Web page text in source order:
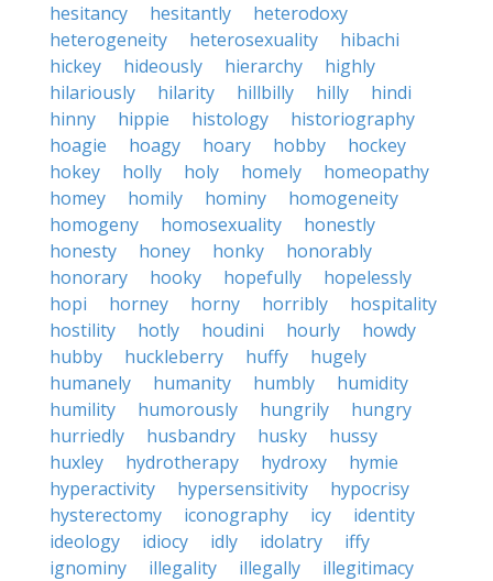
hesitancy
hesitantly
heterodoxy
heterogeneity
heterosexuality
hibachi
hickey
hideously hierarchy
highly
hilariously
hilarity hillbilly hilly
hindi
hinny
hippie histology
historiography
hoagie
hoagy hoary hobby
hockey
hokey
holly holy homely
homeopathy
homey
homily hominy
homogeneity
homogeny
homosexuality
honestly
honesty
honey honky
honorably
honorary
hooky hopefully
hopelessly
hopi
horney horny horribly
hospitality
hostility
hotly houdini hourly
howdy
hubby
huckleberry huffy
hugely
humanely
humanity humbly
humidity
humility
humorously hungrily
hungry
hurriedly
husbandry husky
hussy
huxley
hydrotherapy hydroxy
hymie
hyperactivity
hypersensitivity
hypocrisy
hysterectomy
iconography icy
identity
ideology
idiocy idly idolatry
iffy
ignominy
illegality illegally
illegitimacy